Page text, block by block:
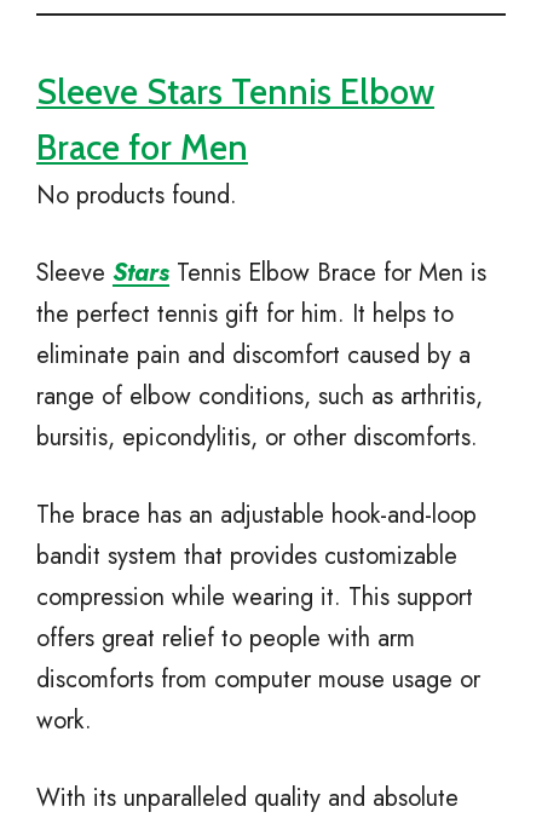
Sleeve Stars Tennis Elbow
Brace for Men
No products found.
Sleeve Stars Tennis Elbow Brace for Men is
the perfect tennis gift for him. It helps to
eliminate pain and discomfort caused by a
range of elbow conditions, such as arthritis,
bursitis, epicondylitis, or other discomforts.
The brace has an adjustable hook-and-loop
bandit system that provides customizable
compression while wearing it. This support
offers great relief to people with arm
discomforts from computer mouse usage or
work.
With its unparalleled quality and absolute